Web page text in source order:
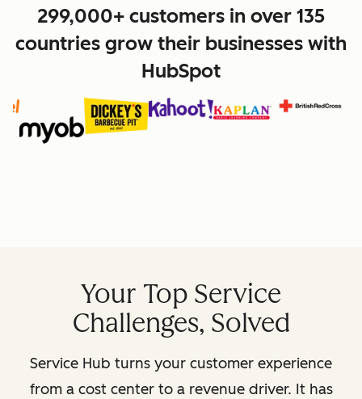
299,000+ customers in over 135
countries grow their businesses with
HubSpot
Your Top Service
Challenges, Solved
Service Hub turns your customer experience
from a cost center to a revenue driver. It has